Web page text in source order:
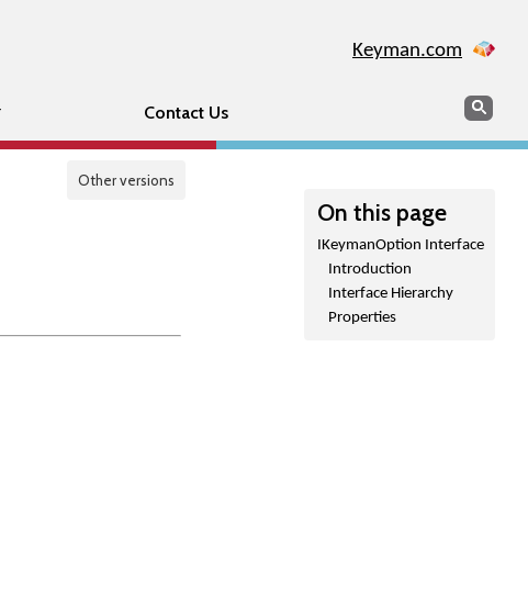
Keyman.com
Contact Us Search
Other versions
On this page
IKeymanOption Interface
Introduction
Interface Hierarchy
Properties